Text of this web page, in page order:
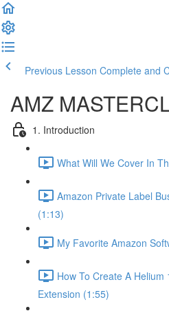
Previous Lesson Complete and
AMZ
1. Introduction
What Will We Cover In
Amazon Private Label
(1:13)
My Favorite Amazon
How To Create A
Extension (1:55)